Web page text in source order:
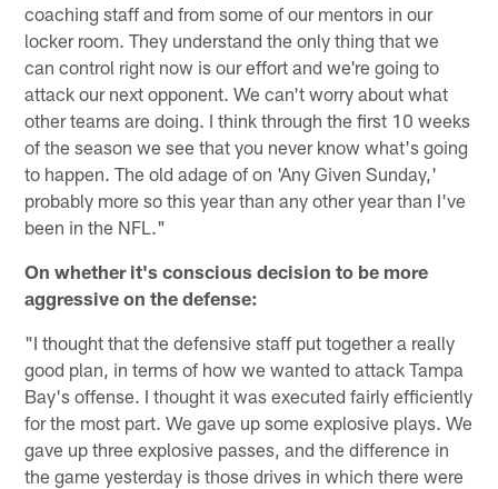
coaching staff and from some of our mentors in our
locker room. They understand the only thing that we
can control right now is our effort and we're going to
attack our next opponent. We can't worry about what
other teams are doing. I think through the first 10 weeks
of the season we see that you never know what's going
to happen. The old adage of on 'Any Given Sunday,'
probably more so this year than any other year than I've
been in the NFL."
On whether it's conscious decision to be more
aggressive on the defense:
"I thought that the defensive staff put together a really
good plan, in terms of how we wanted to attack Tampa
Bay's offense. I thought it was executed fairly efficiently
for the most part. We gave up some explosive plays. We
gave up three explosive passes, and the difference in
the game yesterday is those drives in which there were